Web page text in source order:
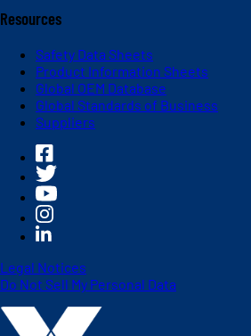
Resources
Safety Data Sheets
Product Information Sheets
Global OEM Database
Global Standards of Business
Suppliers
Legal Notices
Do Not Sell My Personal Data